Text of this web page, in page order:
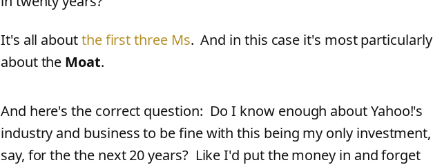
It's all aboutthe first three Ms. And in this case it's most particularly
about the Moat.
And here's the correct question: Do I know enough about Yahoo!'s
industry and business to be fine with this being my only investment,
say, for the the next 20 years? Like I'd put the money in and forget